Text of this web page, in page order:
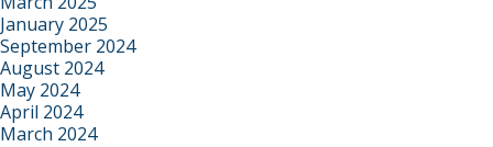
January 2025
September 2024
August 2024
May 2024
April 2024
March 2024